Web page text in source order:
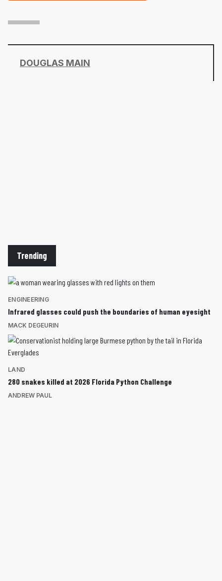
DOUGLAS MAIN
Trending
ENGINEERING
Infrared glasses could push the boundaries of human eyesight
MACK DEGEURIN
LAND
280 snakes killed at 2026 Florida Python Challenge
ANDREW PAUL